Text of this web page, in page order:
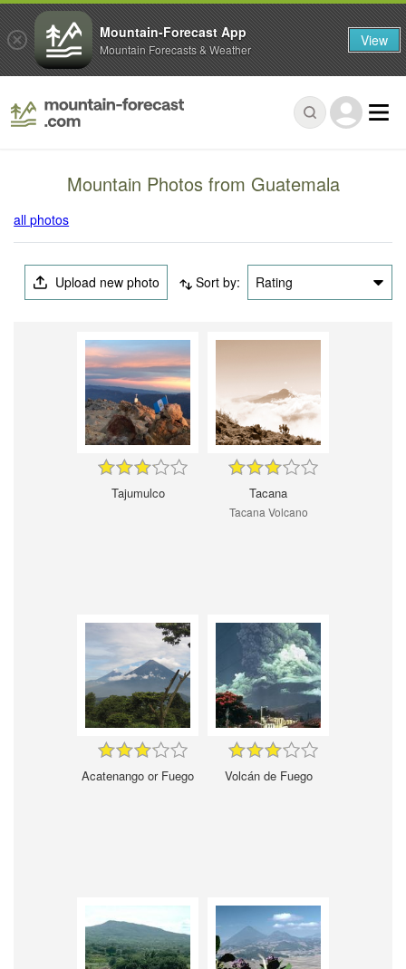
Mountain Photos from Guatemala
all photos
Upload new photo Sort by: Rating
Tajumulco Tacana
Tacana Volcano
Acatenango or Fuego Volcán de Fuego
Mountain-Forecast App
Mountain Forecasts & Weather View